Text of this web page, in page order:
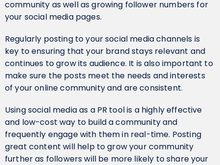
community as well as growing follower numbers for
your social media pages.
Regularly posting to your social media channels is
key to ensuring that your brand stays relevant and
continues to grow its audience. It is also important to
make sure the posts meet the needs and interests
of your online community and are consistent.
Using social media as a PR tool is a highly effective
and low-cost way to build a community and
frequently engage with them in real-time. Posting
great content will help to grow your community
further as followers will be more likely to share your